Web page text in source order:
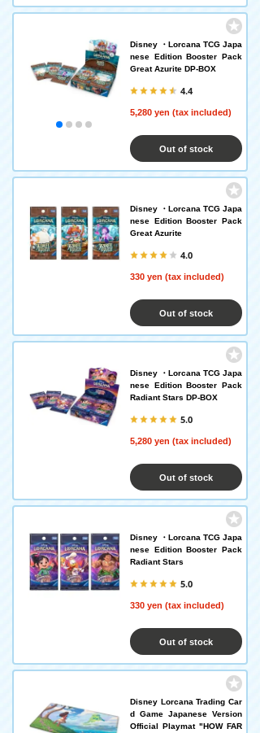
Disney ・Lorcana TCG Japa
nese Edition Booster Pack
Great Azurite DP-BOX
4.4
5,280 yen (tax included)
Out of stock
Disney ・Lorcana TCG Japa
nese Edition Booster Pack
Great Azurite
4.0
330 yen (tax included)
Out of stock
Disney ・Lorcana TCG Japa
nese Edition Booster Pack
Radiant Stars DP-BOX
5.0
5,280 yen (tax included)
Out of stock
Disney ・Lorcana TCG Japa
nese Edition Booster Pack
Radiant Stars
5.0
330 yen (tax included)
Out of stock
Disney Lorcana Trading Car
d Game Japanese Version
Official Playmat "HOW FAR